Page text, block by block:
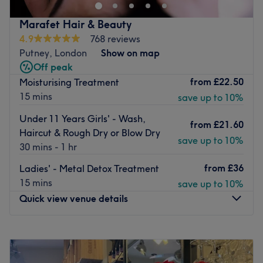
London.
Situated just off Putney High Street, this uber stylish
hairdressers amps up your treatment with a choice of
carefully selected wines as well as the more usual
complimentary tea or coffee.
The menu is no less unique offering unisex cuts, a truly
impressive selection of classic and contemporary colour
the popular frizz-busting Brazilian Blow Dry.
Open 7 days a week, there’s also a private courtyard
after your appointment.
Marafet Hair & Beauty
4.9
768 reviews
Putney, London
Show on map
Off peak
Moisturising Treatment
15 mins
from £22.50
save up to 10%
Under 11 Years Girls' - Wash,
Haircut & Rough Dry or Blow Dry
30 mins - 1 hr
from £21.60
save up to 10%
Ladies' - Metal Detox Treatment
15 mins
from £36
save up to 10%
Quick view venue details
10:00 AM–6:00PM
Wednesday
10:00AM –6:00PM